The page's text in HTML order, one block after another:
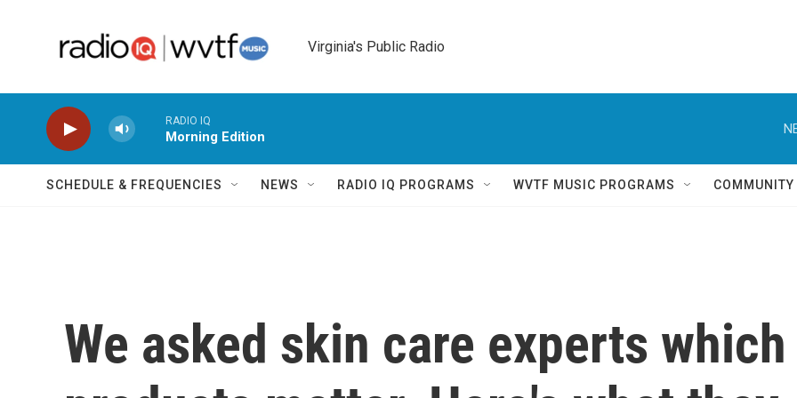
Virginia's Public Radio
RADIO IQ
Morning Edition
SCHEDULE & FREQUENCIES NEWS RADIO IQ PROGRAMS WVTF MUSIC PROGRAMS
We asked skin care experts which